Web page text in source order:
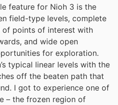
feature for Nioh 3 is the
field-type levels, complete
of points of interest with
and wide open
for exploration.
typical linear levels with the
off the beaten path that
I got to experience one of
– the frozen region of